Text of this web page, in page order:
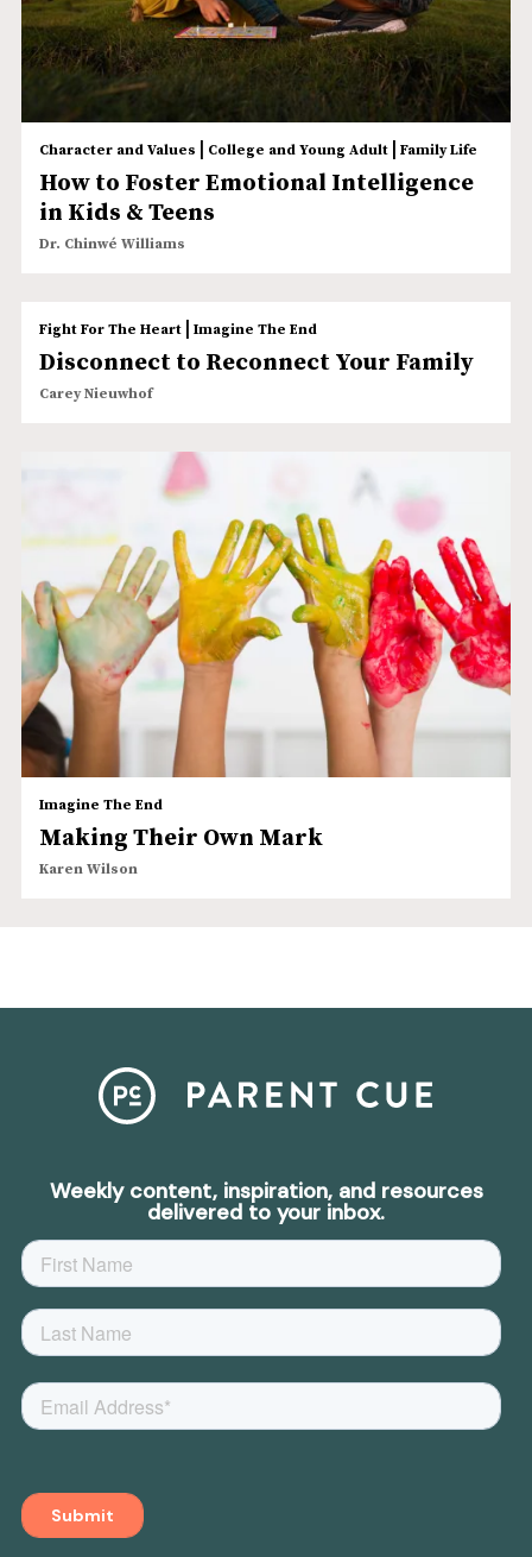
Character and Values | College and Young Adult| Family Life
How to Foster Emotional Intelligence
in Kids & Teens
Dr. Chinwé Williams
Fight For The Heart| Imagine The End
Disconnect to Reconnect Your Family
Carey Nieuwhof
Imagine The End
Making Their Own Mark
Karen Wilson
Weekly content, inspiration, and resources
delivered to your inbox.